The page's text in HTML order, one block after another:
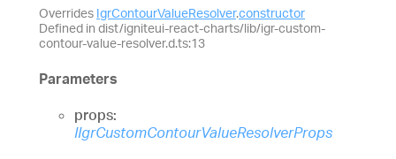
Overrides IgrContourValueResolver.constructor
Defined in dist/igniteui-react-charts/lib/igr-custom-
contour-value-resolver.d.ts:13
Parameters
props:
IIgrCustomContourValueResolverProps